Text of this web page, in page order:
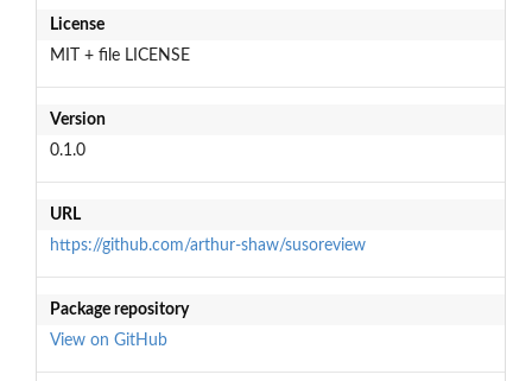
License
MIT + file LICENSE
Version
0.1.0
URL
https://github.com/arthur-shaw/susoreview
Package repository
View on GitHub